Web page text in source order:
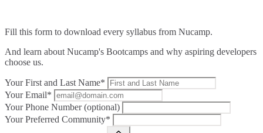
Fill this form to download every syllabus from Nucamp.
And learn about Nucamp's Bootcamps and why aspiring developers
choose us.
Your First and Last Name*
Your Email*
Your Phone Number (optional)
Your Preferred Community*